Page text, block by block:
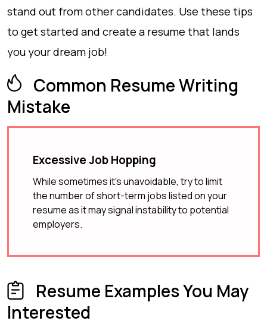
stand out from other candidates. Use these tips
to get started and create a resume that lands
you your dream job!
Common Resume Writing
Mistake
Excessive Job Hopping
While sometimes it's unavoidable, try to limit
the number of short-term jobs listed on your
resume as it may signal instability to potential
employers.
Resume Examples You May
Interested